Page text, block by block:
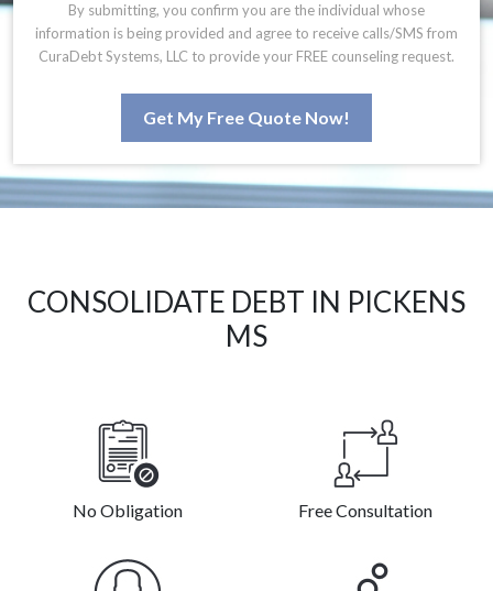
By submitting, you confirm you are the individual whose
information is being provided and agree to receive calls/SMS from
CuraDebt Systems, LLC to provide your FREE counseling request.
Get My Free Quote Now!
CONSOLIDATE DEBT IN PICKENS
MS
No Obligation Free Consultation